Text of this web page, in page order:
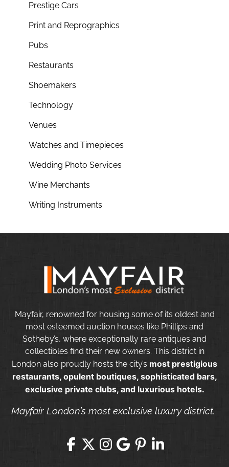
Prestige Cars
Print and Reprographics
Pubs
Restaurants
Shoemakers
Technology
Venues
Watches and Timepieces
Wedding Photo Services
Wine Merchants
Writing Instruments
Mayfair, renowned for housing some of its oldest and
most esteemed auction houses like Phillips and
Sotheby’s, where exceptionally rare antiques and
collectibles find their new owners. This district in
London also proudly hosts the city’s most prestigious
restaurants, opulent boutiques, sophisticated bars,
exclusive private clubs, and luxurious hotels.
Mayfair London’s most exclusive luxury district.